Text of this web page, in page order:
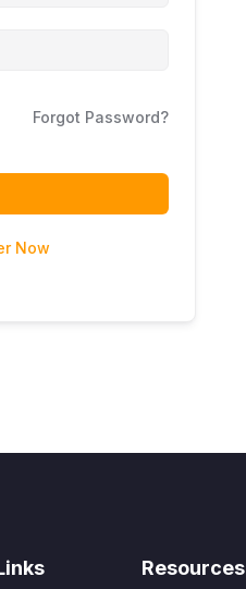
Forgot Password?
Now
Resources